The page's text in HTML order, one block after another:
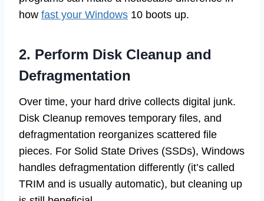
how fast your Windows 10 boots up.
2. Perform Disk Cleanup and
Defragmentation
Over time, your hard drive collects digital junk.
Disk Cleanup removes temporary files, and
defragmentation reorganizes scattered file
pieces. For Solid State Drives (SSDs), Windows
handles defragmentation differently (it’s called
TRIM and is usually automatic), but cleaning up